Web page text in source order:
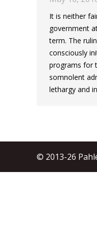
It is neither
government
term. The
consciously
programs for
somnolent
lethargy and
© 2013-26